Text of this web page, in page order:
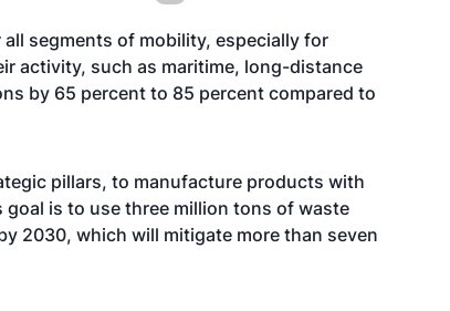
segments of mobility, especially for
activity, such as maritime, long-distance
by 65 percent to 85 percent compared to
pillars, to manufacture products with
is to use three million tons of waste
2030, which will mitigate more than seven